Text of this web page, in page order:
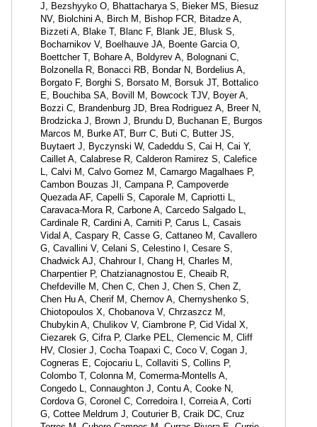
J, Bezshyyko O, Bhattacharya S, Bieker MS, Biesuz
NV, Biolchini A, Birch M, Bishop FCR, Bitadze A,
Bizzeti A, Blake T, Blanc F, Blank JE, Blusk S,
Bocharnikov V, Boelhauve JA, Boente Garcia O,
Boettcher T, Bohare A, Boldyrev A, Bolognani C,
Bolzonella R, Bonacci RB, Bondar N, Bordelius A,
Borgato F, Borghi S, Borsato M, Borsuk JT, Bottalico
E, Bouchiba SA, Bovill M, Bowcock TJV, Boyer A,
Bozzi C, Brandenburg JD, Brea Rodriguez A, Breer N,
Brodzicka J, Brown J, Brundu D, Buchanan E, Burgos
Marcos M, Burke AT, Burr C, Buti C, Butter JS,
Buytaert J, Byczynski W, Cadeddu S, Cai H, Cai Y,
Caillet A, Calabrese R, Calderon Ramirez S, Calefice
L, Calvi M, Calvo Gomez M, Camargo Magalhaes P,
Cambon Bouzas JI, Campana P, Campoverde
Quezada AF, Capelli S, Caporale M, Capriotti L,
Caravaca-Mora R, Carbone A, Carcedo Salgado L,
Cardinale R, Cardini A, Carniti P, Carus L, Casais
Vidal A, Caspary R, Casse G, Cattaneo M, Cavallero
G, Cavallini V, Celani S, Celestino I, Cesare S,
Chadwick AJ, Chahrour I, Chang H, Charles M,
Charpentier P, Chatzianagnostou E, Cheaib R,
Chefdeville M, Chen C, Chen J, Chen S, Chen Z,
Chen Hu A, Cherif M, Chernov A, Chernyshenko S,
Chiotopoulos X, Chobanova V, Chrzaszcz M,
Chubykin A, Chulikov V, Ciambrone P, Cid Vidal X,
Ciezarek G, Cifra P, Clarke PEL, Clemencic M, Cliff
HV, Closier J, Cocha Toapaxi C, Coco V, Cogan J,
Cogneras E, Cojocariu L, Collaviti S, Collins P,
Colombo T, Colonna M, Comerma-Montells A,
Congedo L, Connaughton J, Contu A, Cooke N,
Cordova G, Coronel C, Corredoira I, Correia A, Corti
G, Cottee Meldrum J, Couturier B, Craik DC, Cruz